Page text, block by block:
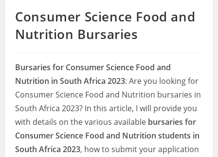
Consumer Science Food and
Nutrition Bursaries
Bursaries for Consumer Science Food and
Nutrition in South Africa 2023: Are you looking for
Consumer Science Food and Nutrition bursaries in
South Africa 2023? In this article, I will provide you
with details on the various available bursaries for
Consumer Science Food and Nutrition students in
South Africa 2023, how to submit your application